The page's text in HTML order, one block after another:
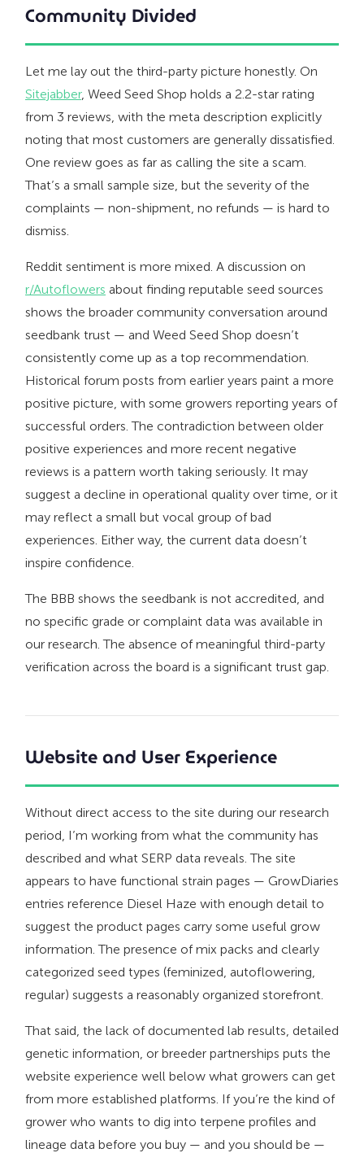
Community Divided
Let me lay out the third-party picture honestly. On
Sitejabber, Weed Seed Shop holds a 2.2-star rating
from 3 reviews, with the meta description explicitly
noting that most customers are generally dissatisfied.
One review goes as far as calling the site a scam.
That’s a small sample size, but the severity of the
complaints — non-shipment, no refunds — is hard to
dismiss.
Reddit sentiment is more mixed. A discussion on
r/Autoflowers about finding reputable seed sources
shows the broader community conversation around
seedbank trust — and Weed Seed Shop doesn’t
consistently come up as a top recommendation.
Historical forum posts from earlier years paint a more
positive picture, with some growers reporting years of
successful orders. The contradiction between older
positive experiences and more recent negative
reviews is a pattern worth taking seriously. It may
suggest a decline in operational quality over time, or it
may reflect a small but vocal group of bad
experiences. Either way, the current data doesn’t
inspire confidence.
The BBB shows the seedbank is not accredited, and
no specific grade or complaint data was available in
our research. The absence of meaningful third-party
verification across the board is a significant trust gap.
Website and User Experience
Without direct access to the site during our research
period, I’m working from what the community has
described and what SERP data reveals. The site
appears to have functional strain pages — GrowDiaries
entries reference Diesel Haze with enough detail to
suggest the product pages carry some useful grow
information. The presence of mix packs and clearly
categorized seed types (feminized, autoflowering,
regular) suggests a reasonably organized storefront.
That said, the lack of documented lab results, detailed
genetic information, or breeder partnerships puts the
website experience well below what growers can get
from more established platforms. If you’re the kind of
grower who wants to dig into terpene profiles and
lineage data before you buy — and you should be —